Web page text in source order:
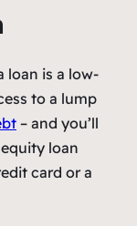
loan is a low-
to a lump
– and you’ll
loan
card or a